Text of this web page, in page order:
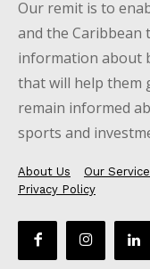
Our remit is to
and the Caribbean
information about
that will help them
remain informed
sports and
About Us Our
Privacy Policy